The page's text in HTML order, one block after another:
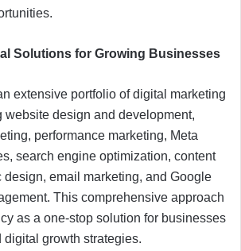
Solutions for Growing Businesses
extensive portfolio of digital marketing
website design and development,
performance marketing, Meta
search engine optimization, content
design, email marketing, and Google
This comprehensive approach
as a one-stop solution for businesses
growth strategies.